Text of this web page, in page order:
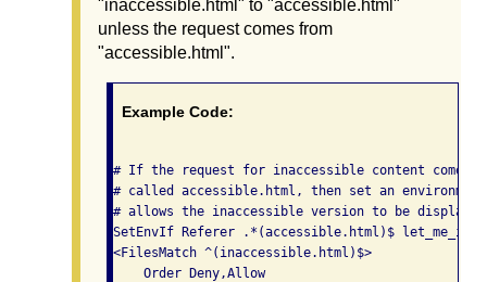
"inaccessible.html" to "accessible.html"
unless the request comes from
"accessible.html".
Example Code:
# If the request for inaccessible content
# called accessible.html, then set an
# allows the inaccessible version to be
SetEnvIf Referer .*(accessible.html)$ let_me_in
<FilesMatch ^(inaccessible.html)$>
    Order Deny,Allow